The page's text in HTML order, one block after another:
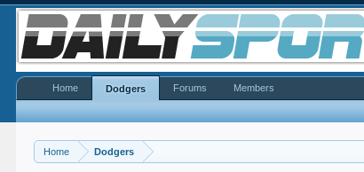
Home Dodgers
Home Dodgers Forums Members